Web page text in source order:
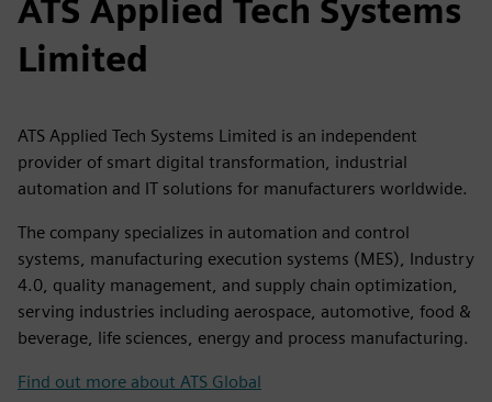
ATS Applied Tech Systems
Limited
ATS Applied Tech Systems Limited is an independent
provider of smart digital transformation, industrial
automation and IT solutions for manufacturers worldwide.
The company specializes in automation and control
systems, manufacturing execution systems (MES), Industry
4.0, quality management, and supply chain optimization,
serving industries including aerospace, automotive, food &
beverage, life sciences, energy and process manufacturing.
Find out more about ATS Global